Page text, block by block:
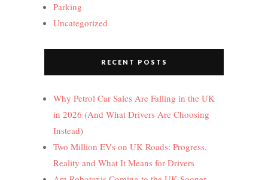
Parking
Uncategorized
RECENT POSTS
Why Petrol Car Sales Are Falling in the UK
in 2026 (And What Drivers Are Choosing
Instead)
Two Million EVs on UK Roads: Progress,
Reality and What It Means for Drivers